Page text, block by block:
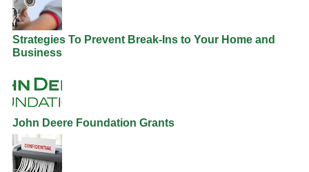
Strategies To Prevent Break-Ins to Your Home and
Business
John Deere Foundation Grants